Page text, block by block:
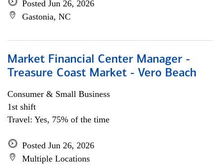
Posted Jun 26, 2026
Gastonia, NC
Market Financial Center Manager -
Treasure Coast Market - Vero Beach
Consumer & Small Business
1st shift
Travel: Yes, 75% of the time
Posted Jun 26, 2026
Multiple Locations